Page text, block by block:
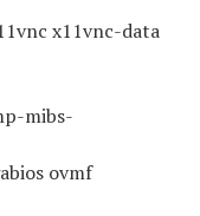
x11vnc-data
mibs-
ovmf